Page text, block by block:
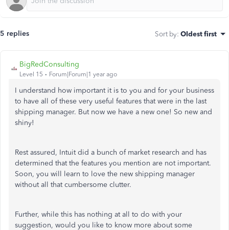
5 replies Sort by: Oldest first
BigRedConsulting
Level 15 Forum|Forum|1 year ago
I understand how important it is to you and for your business
to have all of these very useful features that were in the last
shipping manager. But now we have a new one! So new and
shiny!
Rest assured, Intuit did a bunch of market research and has
determined that the features you mention are not important.
Soon, you will learn to love the new shipping manager
without all that cumbersome clutter.
Further, while this has nothing at all to do with your
suggestion, would you like to know more about some